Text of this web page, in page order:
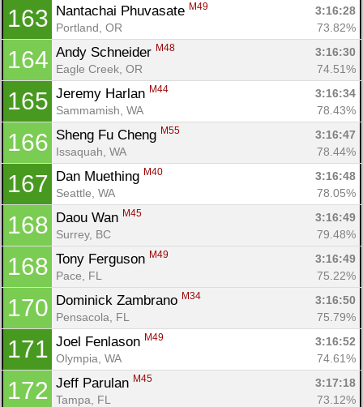
163 Nantachai Phuvasate M49
3:16:28
Portland, OR
73.82%
164 Andy Schneider M48
3:16:30
Eagle Creek, OR
74.51%
165 Jeremy Harlan M44
3:16:34
Sammamish, WA
78.43%
166 Sheng Fu Cheng M55
3:16:47
Issaquah, WA
78.44%
167 Dan Muething M40
3:16:48
Seattle, WA
78.05%
168 Daou Wan M45
3:16:49
Surrey, BC
79.48%
168 Tony Ferguson M49
3:16:49
Pace, FL
75.22%
170 Dominick Zambrano M34
3:16:50
Pensacola, FL
75.79%
171 Joel Fenlason M49
3:16:52
Olympia, WA
74.61%
172 Jeff Parulan M45
3:17:18
Tampa, FL
73.12%